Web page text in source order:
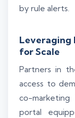
by rule alerts.
Leveraging
for Scale
Partners in
access to
co-marketing
portal